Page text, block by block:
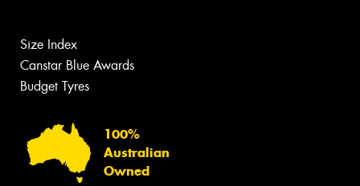
Size Index
Canstar Blue Awards
Budget Tyres
100%
Australian
Owned